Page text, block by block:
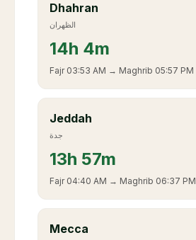
Dhahran
الظهران
14h 4m
Fajr 03:53 AM → Maghrib 05:57 PM
Jeddah
جدة
13h 57m
Fajr 04:40 AM → Maghrib 06:37 PM
Mecca